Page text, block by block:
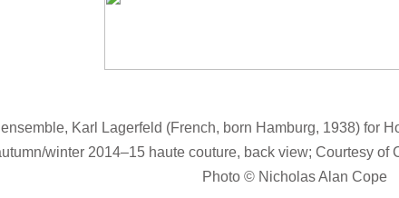
Karl Lagerfeld (French, born Hamburg, 1938) for
winter 2014–15 haute couture, back view; Courtesy of
Photo © Nicholas Alan Cope